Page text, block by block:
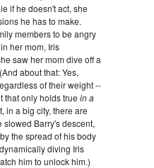
if he doesn't act, she
he has to make.
members to be angry
her mom, Iris
saw her mom dive off a
about that: Yes,
of their weight --
that only holds true in a
in a big city, there are
slowed Barry's descent,
the spread of his body
diving Iris
him to unlock him.)